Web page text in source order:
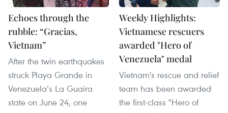
Echoes through the
rubble: “Gracias,
Vietnam”
After the twin earthquakes
struck Playa Grande in
Venezuela’s La Guaira
state on June 24, one
Weekly Highlights:
Vietnamese rescuers
awarded "Hero of
Venezuela" medal
Vietnam's rescue and relief
team has been awarded
the first-class "Hero of